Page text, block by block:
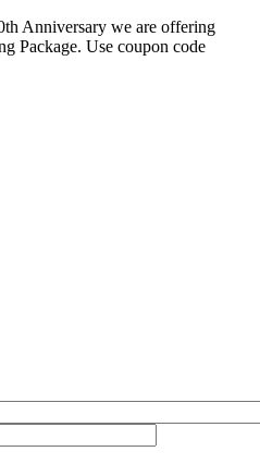
Anniversary we are offering
Package. Use coupon code